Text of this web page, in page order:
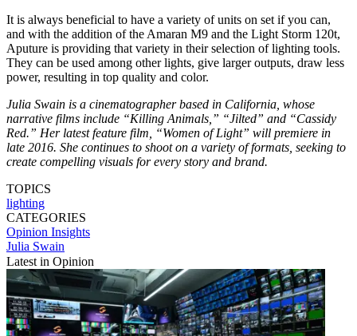
It is always beneficial to have a variety of units on set if you can,
and with the addition of the Amaran M9 and the Light Storm 120t,
Aputure is providing that variety in their selection of lighting tools.
They can be used among other lights, give larger outputs, draw less
power, resulting in top quality and color.
Julia Swain is a cinematographer based in California, whose
narrative films include “Killing Animals,” “Jilted” and “Cassidy
Red.” Her latest feature film, “Women of Light” will premiere in
late 2016. She continues to shoot on a variety of formats, seeking to
create compelling visuals for every story and brand.
TOPICS
lighting
CATEGORIES
Opinion Insights
Julia Swain
Latest in Opinion